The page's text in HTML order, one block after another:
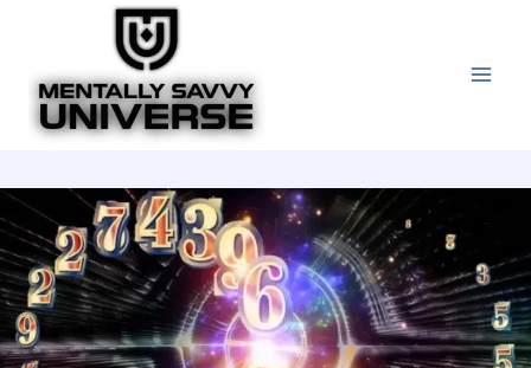
content